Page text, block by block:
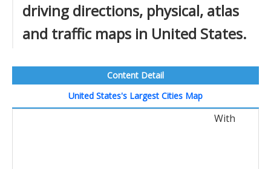
driving directions, physical, atlas
and traffic maps in United States.
Content Detail
United States's Largest Cities Map
With